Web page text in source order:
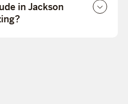
in Jackson